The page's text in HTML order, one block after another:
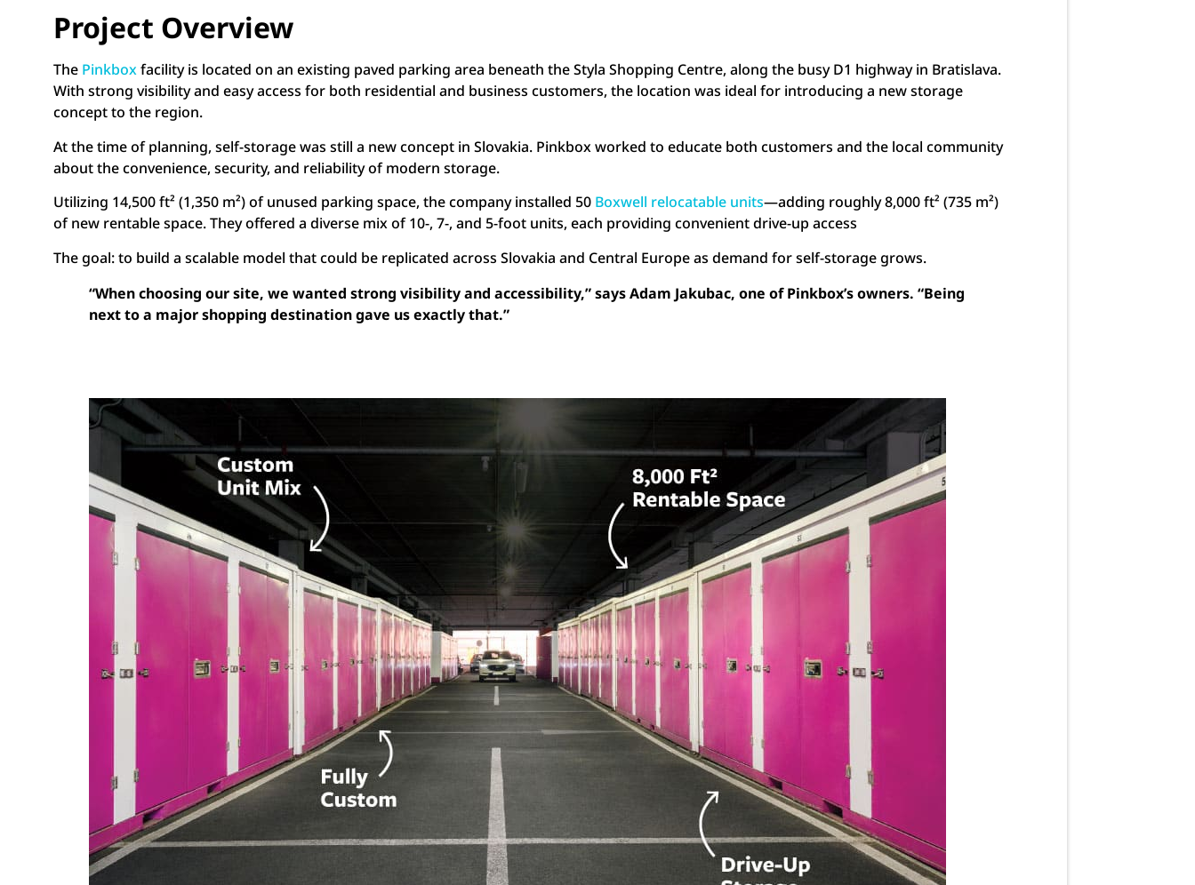
Project Overview
The Pinkboxfacility is located on an existing paved parking area beneath the Styla Shopping Centre, along the busy D1 highway in Bratislava.
With strong visibility and easy access for both residential and business customers, the location was ideal for introducing a new storage
concept to the region.
At the time of planning, self-storage was still a new concept in Slovakia. Pinkbox worked to educate both customers and the local community
about the convenience, security, and reliability of modern storage.
Utilizing 14,500 ft² (1,350 m²) of unused parking space, the company installed 50 Boxwell relocatable units—adding roughly 8,000 ft² (735 m²)
of new rentable space. They offered a diverse mix of 10-, 7-, and 5-foot units, each providing convenient drive-up access
The goal: to build a scalable model that could be replicated across Slovakia and Central Europe as demand for self-storage grows.
“When choosing our site, we wanted strong visibility and accessibility,” says Adam Jakubac, one of Pinkbox’s owners. “Being
next to a major shopping destination gave us exactly that.”